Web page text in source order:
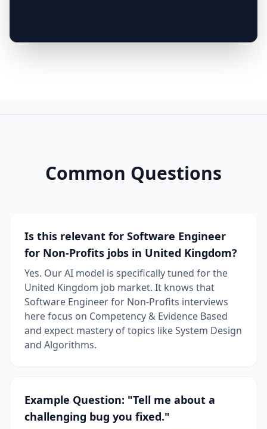
Common Questions
Is this relevant for Software Engineer
for Non-Profits jobs in United Kingdom?
Yes. Our AI model is specifically tuned for the
United Kingdom job market. It knows that
Software Engineer for Non-Profits interviews
here focus on Competency & Evidence Based
and expect mastery of topics like System Design
and Algorithms.
Example Question: "Tell me about a
challenging bug you fixed."